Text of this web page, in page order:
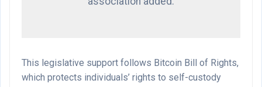
This legislative support follows Bitcoin Bill of Rights,
which protects individuals’ rights to self-custody